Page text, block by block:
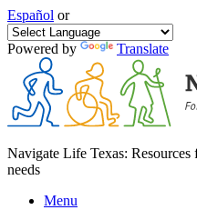
Español or
Powered by Translate
Navigate Life Texas:
needs
Menu